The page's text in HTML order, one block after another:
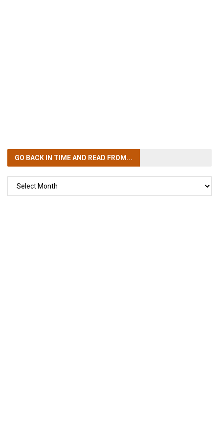
GO BACK IN TIMEAND READ FROM...